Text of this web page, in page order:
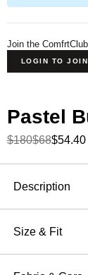
Join the
LOGIN TO
Pastel
$180$68$54.40
Description
The
luxury in
Size & Fit
Fit: The